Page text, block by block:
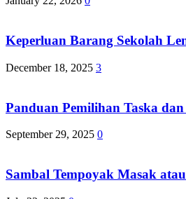
Keperluan Barang Sekolah
December 18, 2025 3
Panduan Pemilihan Taska dan
September 29, 2025 0
Sambal Tempoyak Masak